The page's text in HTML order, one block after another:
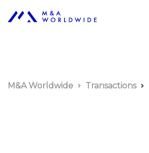
M&A Worldwide Transactions